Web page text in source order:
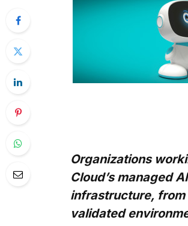
Organizations
Cloud’s managed
infrastructure, from
validated